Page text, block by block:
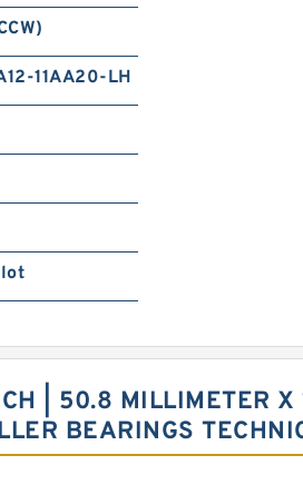
11AA20-LH
| 50.8 MILLIMETER
BEARINGS